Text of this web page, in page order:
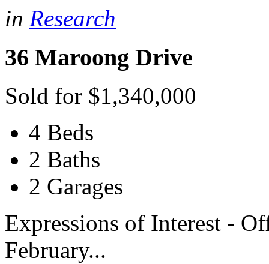
in Research
36 Maroong Drive
Sold for $1,340,000
4 Beds
2 Baths
2 Garages
Expressions of Interest -
February...